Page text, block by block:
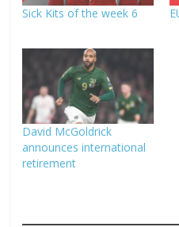
Sick Kits of the week 6
David McGoldrick
announces international
retirement